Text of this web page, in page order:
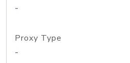
-
Proxy Type
-